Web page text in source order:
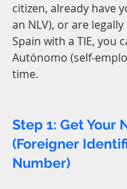
citizen, already have
an NLV), or are
Spain with a TIE, you
Autónomo (self-
time.
Step 1: Get Your
(Foreigner
Number)